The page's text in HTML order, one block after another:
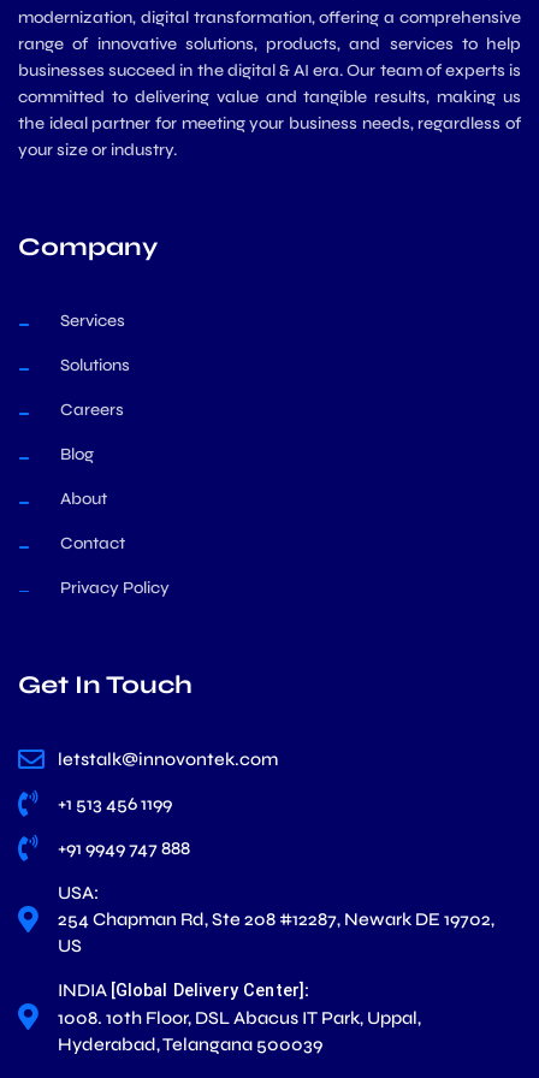
modernization, digital transformation, offering a comprehensive
range of innovative solutions, products, and services to help
businesses succeed in the digital & AI era. Our team of experts is
committed to delivering value and tangible results, making us
the ideal partner for meeting your business needs, regardless of
your size or industry.
Company
Services
Solutions
Careers
Blog
About
Contact
Privacy Policy
Get In Touch
letstalk@innovontek.com
+1 513 456 1199
+91 9949 747 888
USA:
254 Chapman Rd, Ste 208 #12287, Newark DE 19702,
US
INDIA [Global Delivery Center] :
1008. 10th Floor, DSL Abacus IT Park, Uppal,
Hyderabad, Telangana 500039